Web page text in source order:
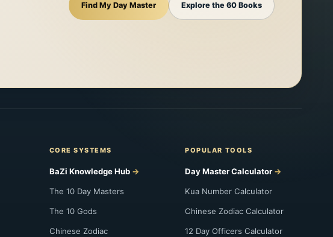
Find My Day Master Explore the 60 Books
CORE SYSTEMS
BaZi Knowledge Hub
The 10 Day Masters
The 10 Gods
Chinese Zodiac
POPULAR TOOLS
Day Master Calculator
Kua Number Calculator
Chinese Zodiac Calculator
12 Day Officers Calculator